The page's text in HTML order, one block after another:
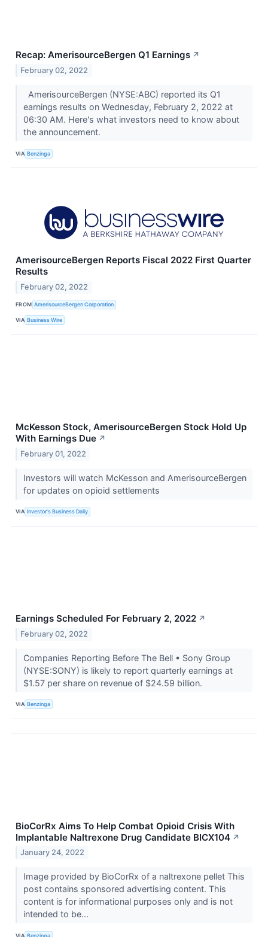
Recap: AmerisourceBergen Q1 Earnings ↗
February 02, 2022
AmerisourceBergen (NYSE:ABC) reported its Q1
earnings results on Wednesday, February 2, 2022 at
06:30 AM. Here's what investors need to know about
the announcement.
VIA Benzinga
AmerisourceBergen Reports Fiscal 2022 First Quarter
Results
February 02, 2022
FROM AmerisourceBergen Corporation
VIA Business Wire
McKesson Stock, AmerisourceBergen Stock Hold Up
With Earnings Due ↗
February 01, 2022
Investors will watch McKesson and AmerisourceBergen
for updates on opioid settlements
VIA Investor's Business Daily
Earnings Scheduled For February 2, 2022 ↗
February 02, 2022
Companies Reporting Before The Bell • Sony Group
(NYSE:SONY) is likely to report quarterly earnings at
$1.57 per share on revenue of $24.59 billion.
VIA Benzinga
BioCorRx Aims To Help Combat Opioid Crisis With
Implantable Naltrexone Drug Candidate BICX104 ↗
January 24, 2022
Image provided by BioCorRx of a naltrexone pellet This
post contains sponsored advertising content. This
content is for informational purposes only and is not
intended to be...
VIA Benzinga